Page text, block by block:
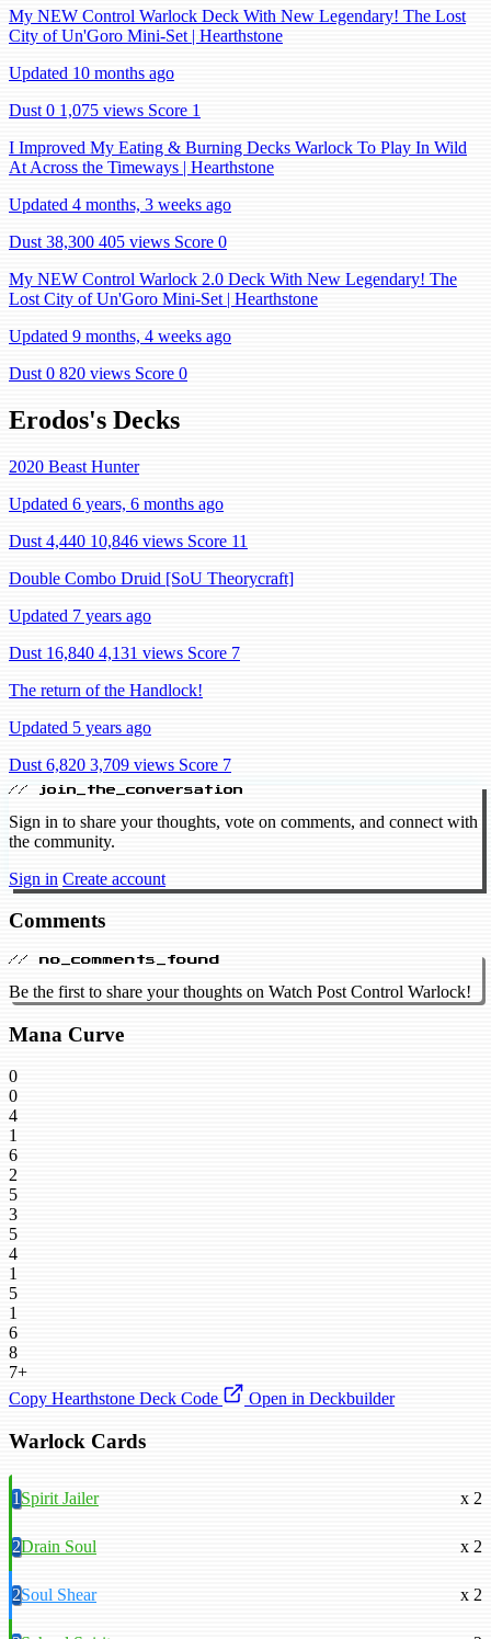
My NEW Control Warlock Deck With New Legendary! The Lost
City of Un'Goro Mini-Set | Hearthstone
Updated 10 months ago
Dust 0 1,075 views Score 1
I Improved My Eating & Burning Decks Warlock To Play In Wild
At Across the Timeways | Hearthstone
Updated 4 months, 3 weeks ago
Dust 38,300 405 views Score 0
My NEW Control Warlock 2.0 Deck With New Legendary! The
Lost City of Un'Goro Mini-Set | Hearthstone
Updated 9 months, 4 weeks ago
Dust 0 820 views Score 0
Erodos's Decks
2020 Beast Hunter
Updated 6 years, 6 months ago
Dust 4,440 10,846 views Score 11
Double Combo Druid [SoU Theorycraft]
Updated 7 years ago
Dust 16,840 4,131 views Score 7
The return of the Handlock!
Updated 5 years ago
Dust 6,820 3,709 views Score 7
// join_the_conversation
Sign in to share your thoughts, vote on comments, and connect with
the community.
Sign in Create account
Comments
// no_comments_found
Be the first to share your thoughts on Watch Post Control Warlock!
Mana Curve
0
0
4
1
6
2
5
3
5
4
1
5
1
6
8
7+
Copy Hearthstone Deck Code
Open in Deckbuilder
Warlock Cards
1Spirit Jailer x 2
2Drain Soul x 2
2Soul Shear x 2